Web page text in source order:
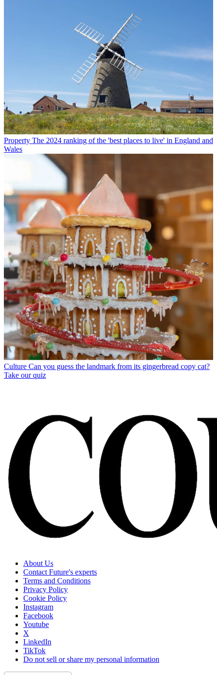
Property The 2024 ranking of the 'best places to live' in England and
Wales
Culture Can you guess the landmark from its gingerbread copy cat?
Take our quiz
About Us
Contact Future's experts
Terms and Conditions
Privacy Policy
Cookie Policy
Instagram
Facebook
Youtube
X
LinkedIn
TikTok
Do not sell or share my personal information